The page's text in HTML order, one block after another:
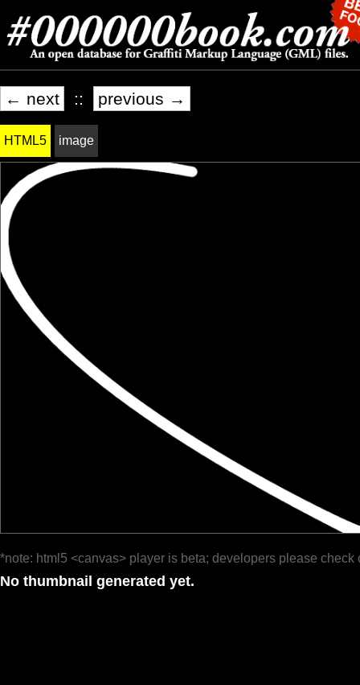
← next :: previous →
HTML5 image
*note: html5 <canvas> player is beta; developers please check
No thumbnail generated yet.